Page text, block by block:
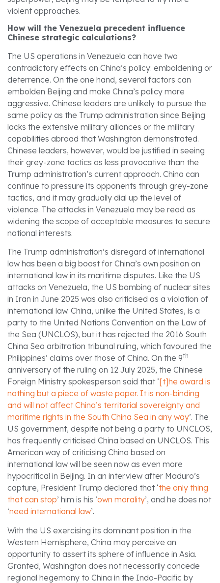
violent approaches.
How will the Venezuela precedent influence
Chinese strategic calculations?
The US operations in Venezuela can have two
contradictory effects on China’s policy: emboldening or
deterrence. On the one hand, several factors can
embolden Beijing and make China’s policy more
aggressive. Chinese leaders are unlikely to pursue the
same policy as the Trump administration since Beijing
lacks the extensive military alliances or the military
capabilities abroad that Washington demonstrated.
Chinese leaders, however, would be justified in seeing
their grey-zone tactics as less provocative than the
Trump administration’s current approach. China can
continue to pressure its opponents through grey-zone
tactics, and it may gradually dial up the level of
violence. The attacks in Venezuela may be read as
widening the scope of acceptable measures to secure
national interests.
The Trump administration’s disregard of international
law has been a big boost for China’s own position on
international law in its maritime disputes. Like the US
attacks on Venezuela, the US bombing of nuclear sites
in Iran in June 2025 was also criticised as a violation of
international law. China, unlike the United States, is a
party to the United Nations Convention on the Law of
the Sea (UNCLOS), but it has rejected the 2016 South
China Sea arbitration tribunal ruling, which favoured the
Philippines’ claims over those of China. On the 9th
anniversary of the ruling on 12 July 2025, the Chinese
Foreign Ministry spokesperson said that ‘[t]he award is
nothing but a piece of waste paper. It is non-binding
and will not affect China’s territorial sovereignty and
maritime rights in the South China Sea in any way’. The
US government, despite not being a party to UNCLOS,
has frequently criticised China based on UNCLOS. This
American way of criticising China based on
international law will be seen now as even more
hypocritical in Beijing. In an interview after Maduro’s
capture, President Trump declared that ‘the only thing
that can stop’ him is his ‘own morality’, and he does not
‘need international law’.
With the US exercising its dominant position in the
Western Hemisphere, China may perceive an
opportunity to assert its sphere of influence in Asia.
Granted, Washington does not necessarily concede
regional hegemony to China in the Indo-Pacific by